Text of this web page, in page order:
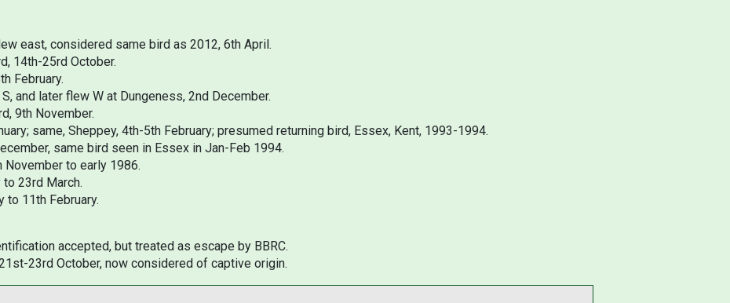
east, considered same bird as 2012, 6th April.
14th-25rd October.
February.
and later flew W at Dungeness, 2nd December.
9th November.
same, Sheppey, 4th-5th February; presumed returning bird, Essex, Kent, 1993-1994.
same bird seen in Essex in Jan-Feb 1994.
November to early 1986.
to 23rd March.
to 11th February.
accepted, but treated as escape by BBRC.
23rd October, now considered of captive origin.